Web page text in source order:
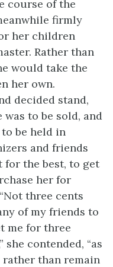
course of the
firmly
her children
Rather than
would take the
her own.
decided stand,
to be sold, and
be held in
and friends
for the best, to get
her for
three cents
of my friends to
me for three
she contended, “as
than remain